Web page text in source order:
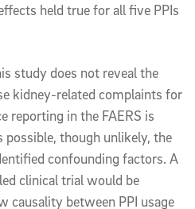
held true for all five PPIs
study does not reveal the
kidney-related complaints for
reporting in the FAERS is
possible, though unlikely, the
confounding factors. A
clinical trial would be
causality between PPI usage